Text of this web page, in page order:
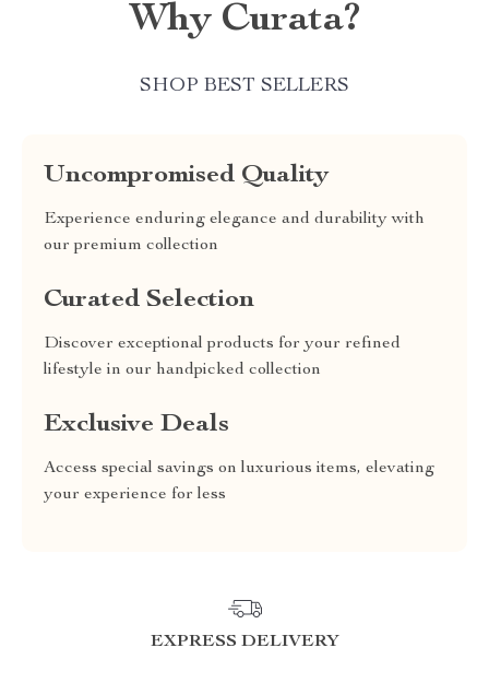
Why Curata?
SHOP BEST SELLERS
Uncompromised Quality
Experience enduring elegance and durability with
our premium collection
Curated Selection
Discover exceptional products for your refined
lifestyle in our handpicked collection
Exclusive Deals
Access special savings on luxurious items, elevating
your experience for less
EXPRESS DELIVERY